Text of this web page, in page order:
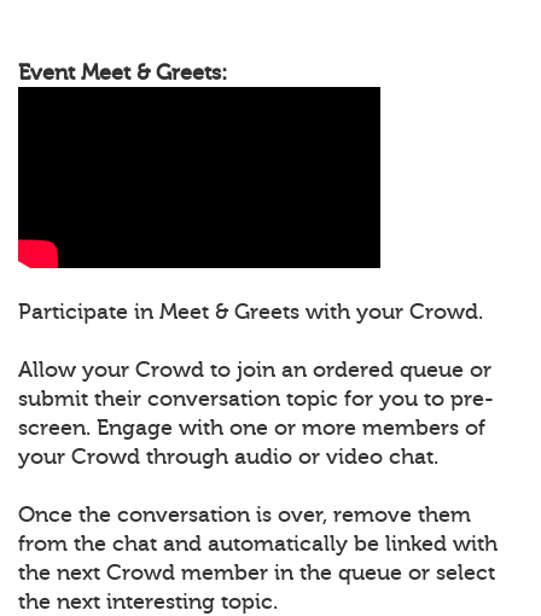
Event Meet & Greets:
Participate in Meet & Greets with your Crowd.
Allow your Crowd to join an ordered queue or
submit their conversation topic for you to pre-
screen. Engage with one or more members of
your Crowd through audio or video chat.
Once the conversation is over, remove them
from the chat and automatically be linked with
the next Crowd member in the queue or select
the next interesting topic.